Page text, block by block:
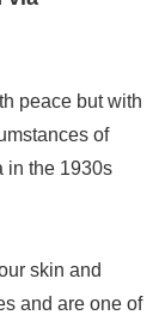
peace but with
of
in the 1930s
skin and
and are one of